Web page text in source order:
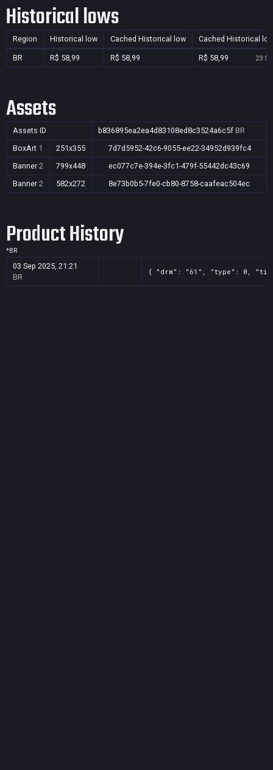
Historical lows
Region Historical low Cached Historical low Cached Historical
BR R$ 58,99 R$ 58,99 R$ 58,99 23
Assets
Assets ID b836895ea2ea4d83108ed8c3524a6c5f BR
BoxArt 1 251x355
7d7d5952-42c6-9055-ee22-34952d939fc4
Banner 2 799x448
ec077c7e-394e-3fc1-479f-55442dc43c69
Banner 2 582x272 8e73b0b5-7fe0-cb80-8758-caafeac504ec
Product History
*BR
03 Sep 2025, 21:21
BR
{ "drm": "61", "type": 0, "title":